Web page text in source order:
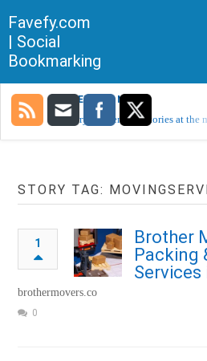
Favefy.com
| Social
Bookmarking
TRENDING NOW
Sorry, no trending stories at the
STORY TAG:
1
Brother
Packing
Services
brothermovers.co
0